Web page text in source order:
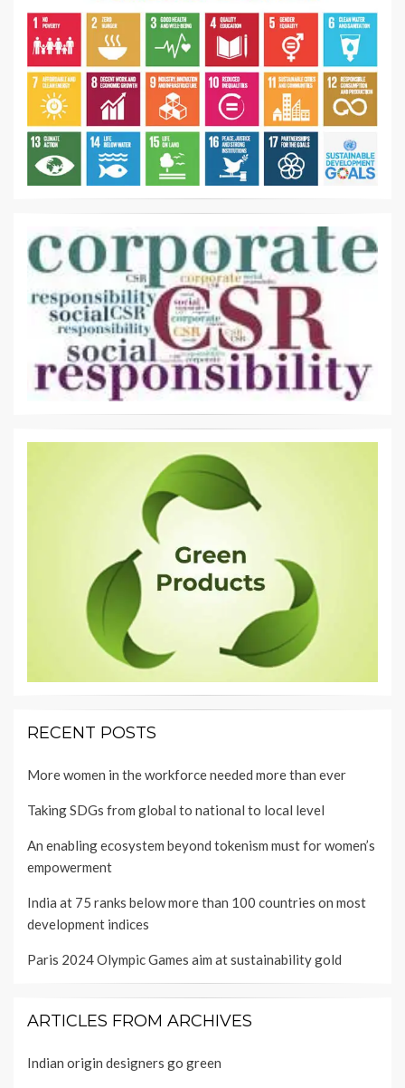
RECENT POSTS
More women in the workforce needed more than ever
Taking SDGs from global to national to local level
An enabling ecosystem beyond tokenism must for women’s
empowerment
India at 75 ranks below more than 100 countries on most
development indices
Paris 2024 Olympic Games aim at sustainability gold
ARTICLES FROM ARCHIVES
Indian origin designers go green